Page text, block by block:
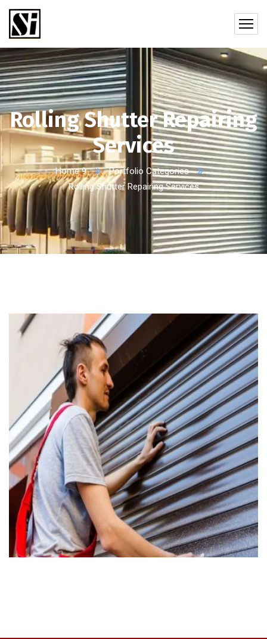
Rolling Shutter Repairing
Services
Home 9
Portfolio Categories
Rolling Shutter Repairing Services